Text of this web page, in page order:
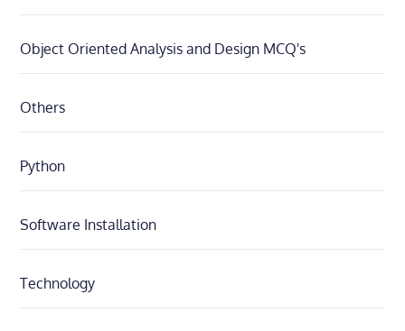
Object Oriented Analysis and Design MCQ's
Others
Python
Software Installation
Technology